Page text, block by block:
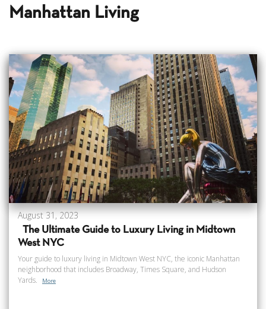
Manhattan Living
August 31, 2023
The Ultimate Guide to Luxury Living in Midtown
West NYC
Your guide to luxury living in Midtown West NYC, the iconic Manhattan
neighborhood that includes Broadway, Times Square, and Hudson
Yards.
More